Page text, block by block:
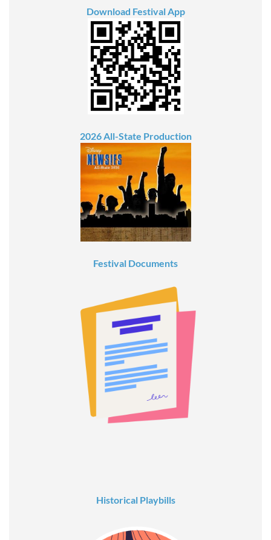
Download Festival App
2026 All-State Production
Festival Documents
Historical Playbills